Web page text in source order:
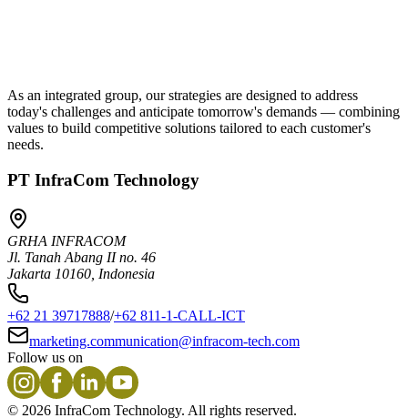
As an integrated group, our strategies are designed to address
today's challenges and anticipate tomorrow's demands — combining
values to build competitive solutions tailored to each customer's
needs.
PT InfraCom Technology
GRHA INFRACOM
Jl. Tanah Abang II no. 46
Jakarta 10160, Indonesia
+62 21 39717888/+62 811-1-CALL-ICT
marketing.communication@infracom-tech.com
Follow us on
© 2026 InfraCom Technology. All rights reserved.